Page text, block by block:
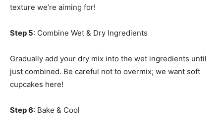
texture we’re aiming for!
Step 5: Combine Wet & Dry Ingredients
Gradually add your dry mix into the wet ingredients until
just combined. Be careful not to overmix; we want soft
cupcakes here!
Step 6: Bake & Cool